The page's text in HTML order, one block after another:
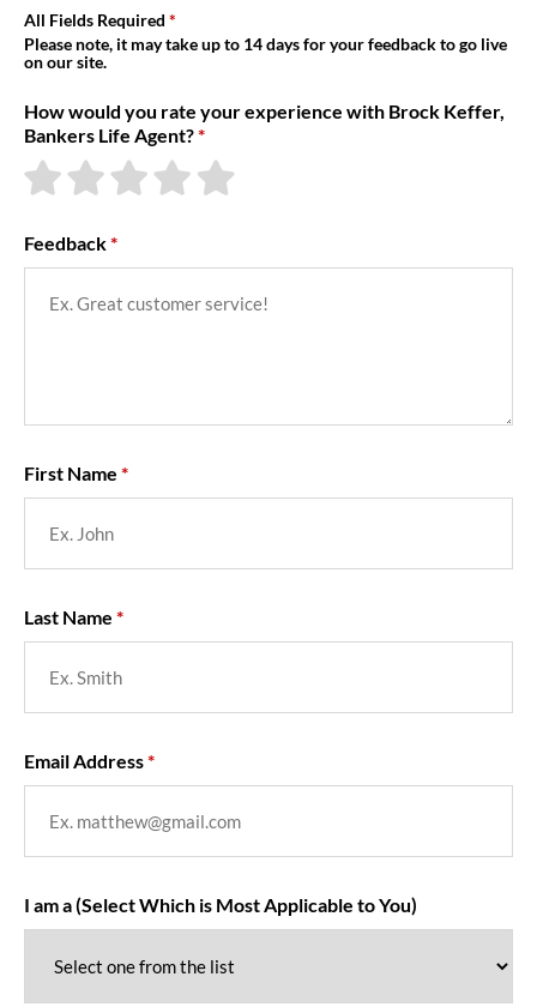
About Us
All Fields Required
Please note, it may take up to 14 days for your feedback to go live
on our site.
How would you rate your experience with Brock Keffer,
Bankers Life Agent?
Feedback
First Name
Last Name
Email Address
I am a (Select Which is Most Applicable to You)